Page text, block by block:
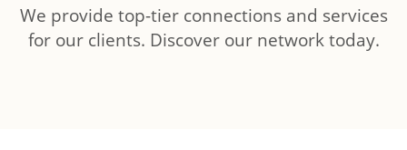
We provide top-tier connections and services
for our clients. Discover our network today.